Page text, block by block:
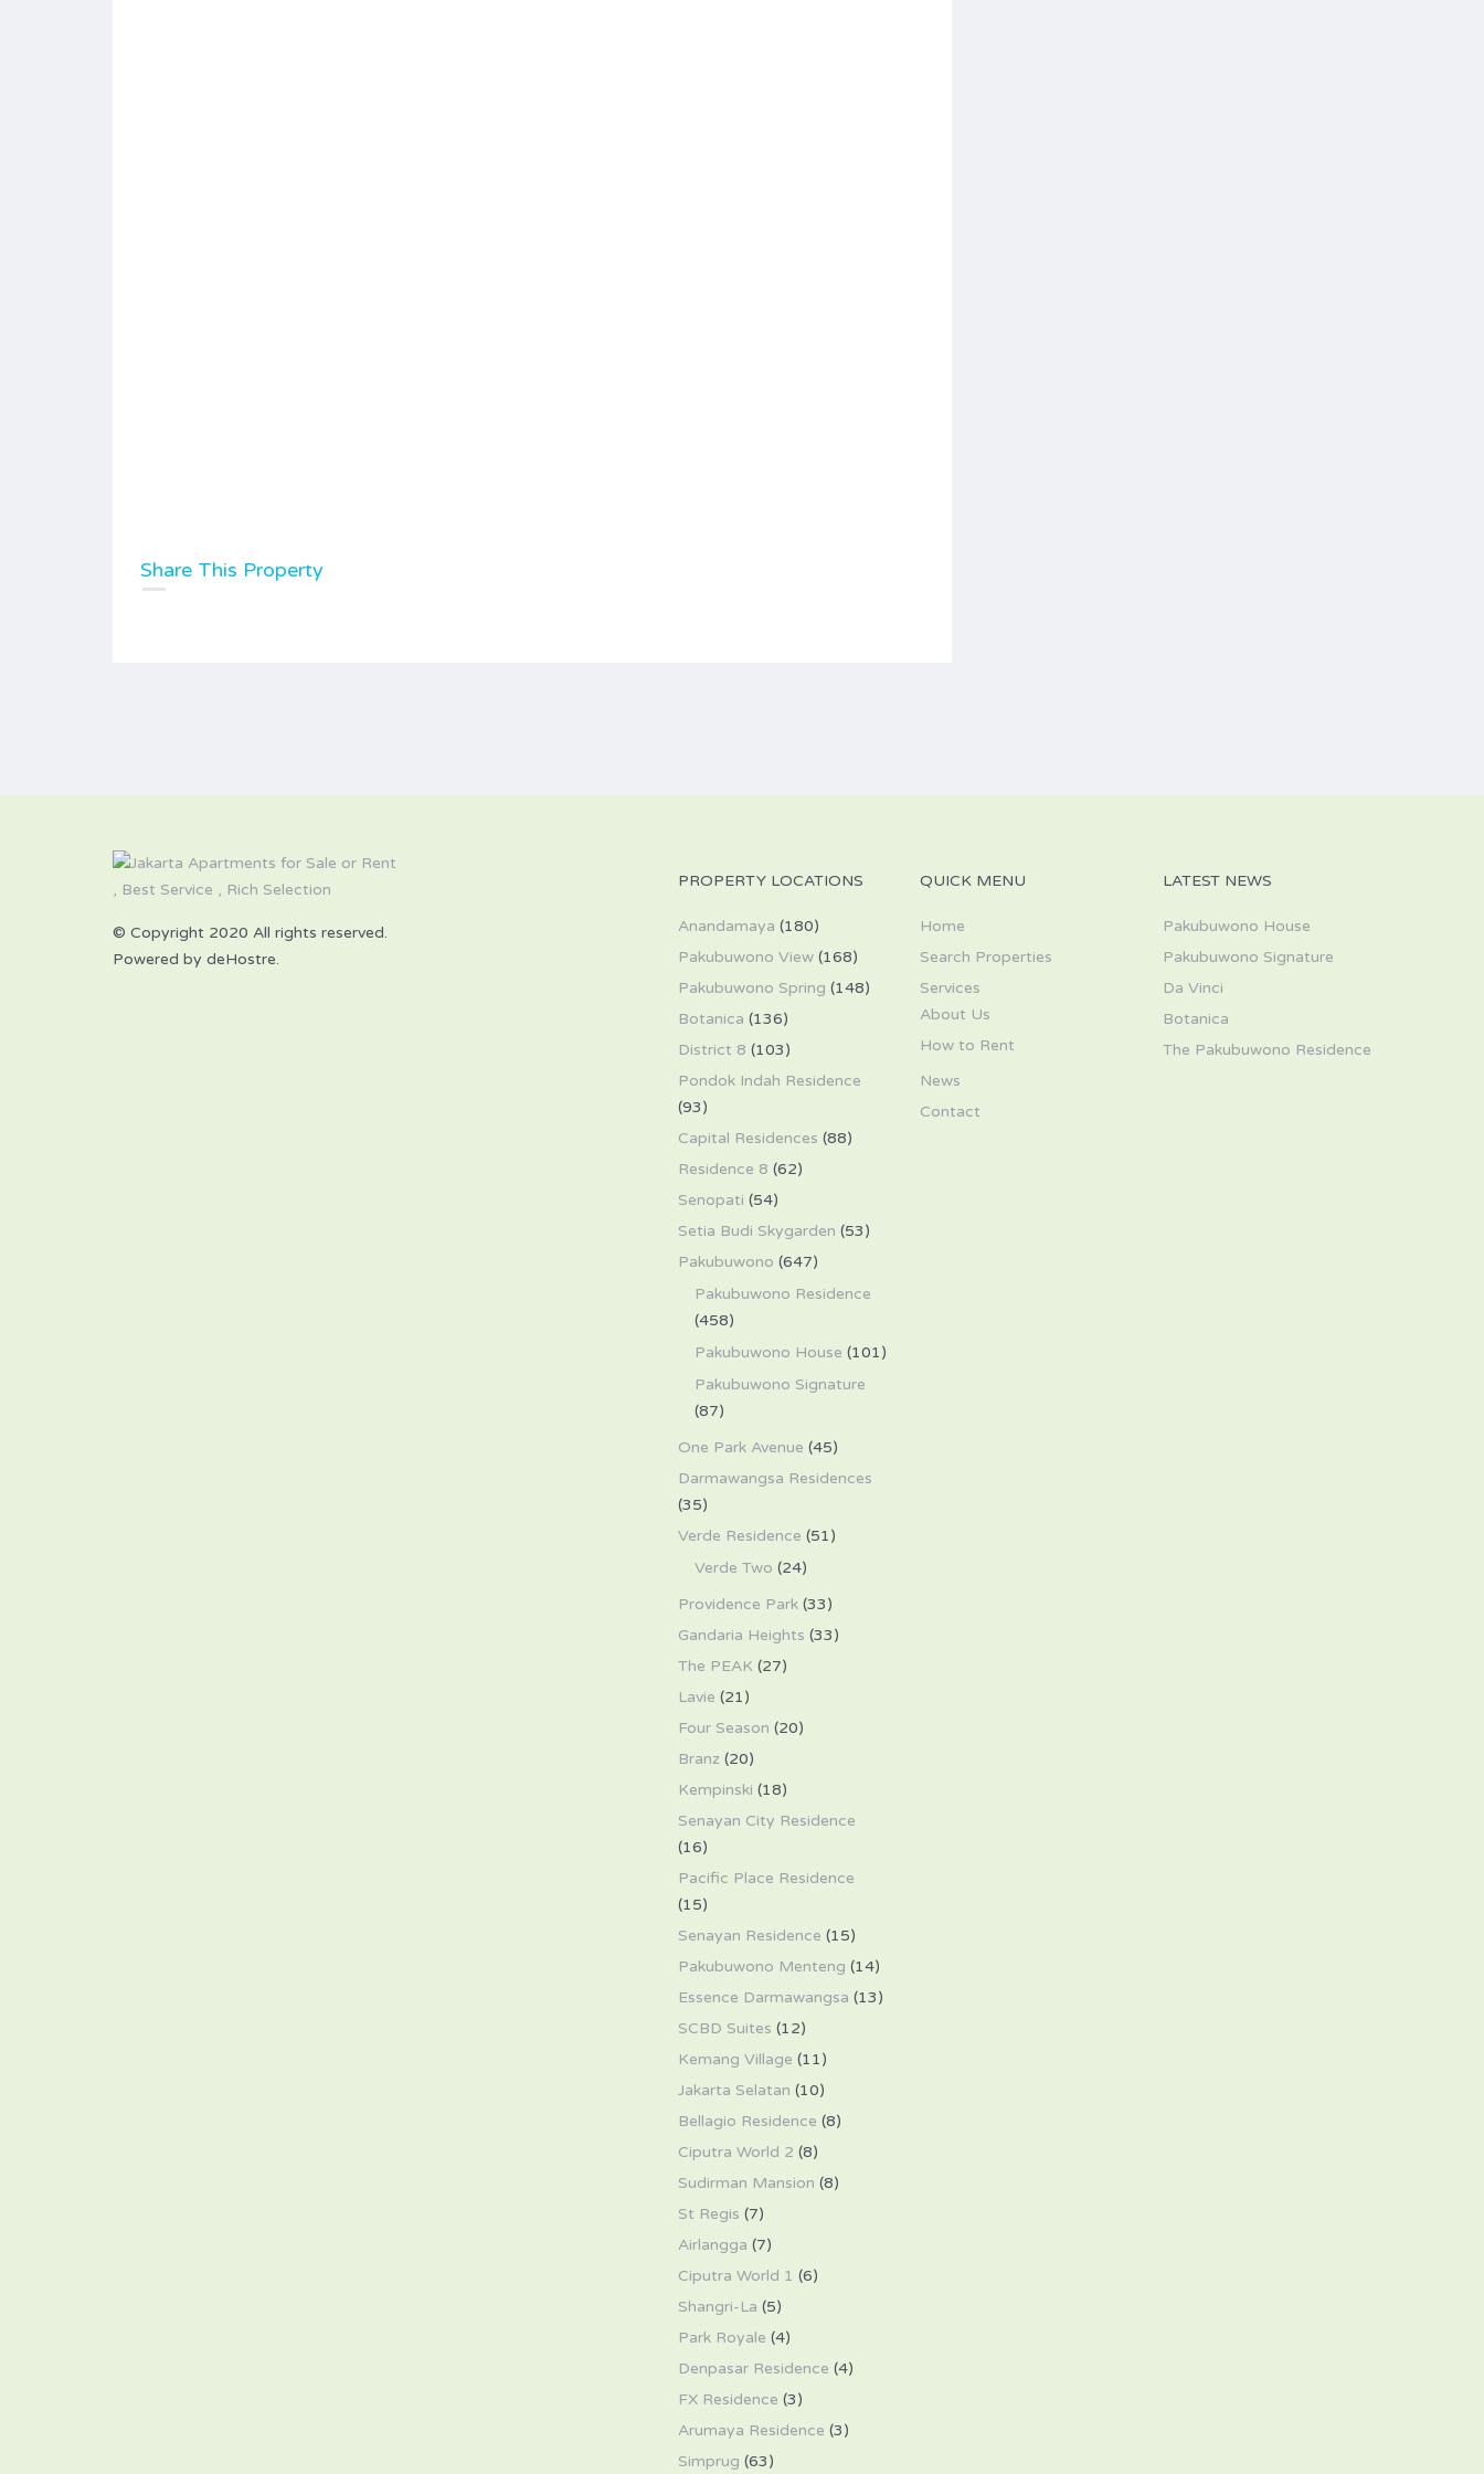
Share This Property
© Copyright 2020 All rights reserved.
Powered by deHostre.
PROPERTY LOCATIONS
Anandamaya (180)
Pakubuwono View(168)
Pakubuwono Spring (148)
Botanica (136)
District 8 (103)
Pondok Indah Residence
(93)
Capital Residences (88)
Residence 8 (62)
Senopati (54)
Setia Budi Skygarden (53)
Pakubuwono (647)
Pakubuwono Residence
(458)
Pakubuwono House (101)
Pakubuwono Signature
(87)
One Park Avenue (45)
Darmawangsa Residences
(35)
Verde Residence (51)
Verde Two (24)
Providence Park(33)
Gandaria Heights (33)
The PEAK (27)
Lavie (21)
Four Season (20)
Branz (20)
Kempinski (18)
Senayan City Residence
(16)
Pacific Place Residence
(15)
Senayan Residence (15)
Pakubuwono Menteng (14)
Essence Darmawangsa (13)
SCBD Suites (12)
Kemang Village (11)
Jakarta Selatan (10)
Bellagio Residence (8)
Ciputra World 2 (8)
Sudirman Mansion (8)
St Regis (7)
Airlangga (7)
Ciputra World 1 (6)
Shangri-La (5)
Park Royale (4)
Denpasar Residence (4)
FX Residence (3)
Arumaya Residence (3)
Simprug (63)
QUICK MENU
Home
Search Properties
Services
About Us
How to Rent
News
Contact
LATEST NEWS
Pakubuwono House
Pakubuwono Signature
Da Vinci
Botanica
The Pakubuwono Residence